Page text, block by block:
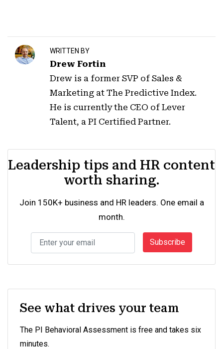
See what drives your team
The PI Behavioral Assessment is free and takes six
minutes.
WRITTEN BY
Drew Fortin
Drew is a former SVP of Sales &
Marketing at The Predictive Index.
He is currently the CEO of Lever
Talent, a PI Certified Partner.
Leadership tips and HR content
worth sharing.
Join 150K+ business and HR leaders. One email a
month.
Subscribe